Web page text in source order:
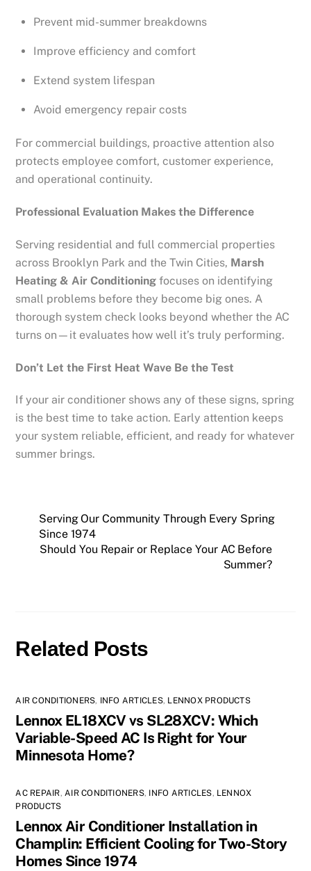
Prevent mid-summer breakdowns
Improve efficiency and comfort
Extend system lifespan
Avoid emergency repair costs
For commercial buildings, proactive attention also
protects employee comfort, customer experience,
and operational continuity.
Professional Evaluation Makes the Difference
Serving residential and full commercial properties
across Brooklyn Park and the Twin Cities, Marsh
Heating & Air Conditioning focuses on identifying
small problems before they become big ones. A
thorough system check looks beyond whether the AC
turns on—it evaluates how well it’s truly performing.
Don’t Let the First Heat Wave Be the Test
If your air conditioner shows any of these signs, spring
is the best time to take action. Early attention keeps
your system reliable, efficient, and ready for whatever
summer brings.
Serving Our Community Through Every Spring
Since 1974
Should You Repair or Replace Your AC Before
Summer?
Related Posts
AIR CONDITIONERS, INFO ARTICLES, LENNOX PRODUCTS
Lennox EL18XCV vs SL28XCV: Which
Variable-Speed AC Is Right for Your
Minnesota Home?
AC REPAIR,AIR CONDITIONERS, INFO ARTICLES, LENNOX
PRODUCTS
Lennox Air Conditioner Installation in
Champlin: Efficient Cooling for Two-Story
Homes Since 1974